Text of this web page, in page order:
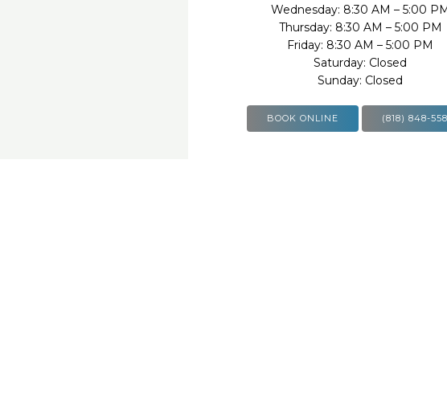
Wednesday: 8:30 AM – 5:00
Thursday: 8:30 AM – 5:00 PM
Friday: 8:30 AM – 5:00 PM
Saturday: Closed
Sunday: Closed
BOOK ONLINE (818) 848-